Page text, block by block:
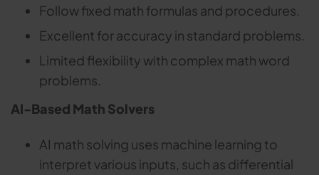
Follow fixed math formulas and procedures.
Excellent for accuracy in standard problems.
Limited flexibility with complex math word
problems.
AI-Based Math Solvers
AI math solving uses machine learning to
interpret various inputs, such as differential